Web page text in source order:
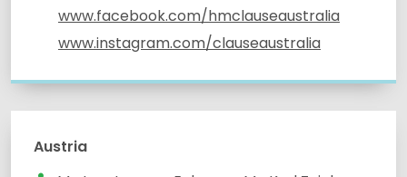
www.facebook.com/hmclauseaustralia
www.instagram.com/clauseaustralia
Austria